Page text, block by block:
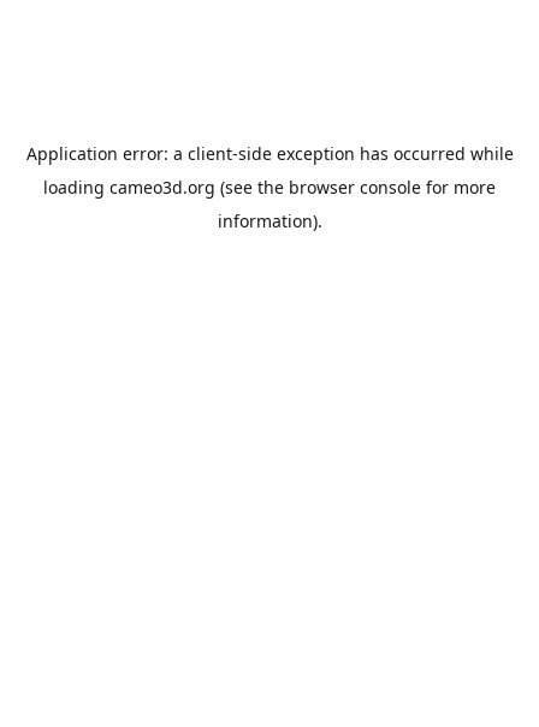
Application error: a client-side exception has occurred while
loading cameo3d.org (see the browser console for more
information).